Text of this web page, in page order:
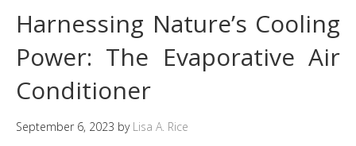
Harnessing Nature’s Cooling
Power: The Evaporative Air
Conditioner
September 6, 2023 by Lisa A. Rice